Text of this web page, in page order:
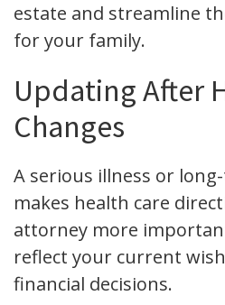
estate and streamline
for your family.
Updating After
Changes
A serious illness or
makes health care
attorney more
reflect your current
financial decisions.